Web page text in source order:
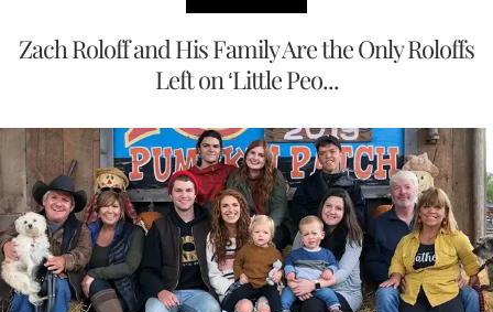
Zach Roloff and His Family Are the Only Roloffs
Left on ‘Little Peo...